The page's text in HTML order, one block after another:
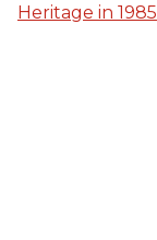
Heritage in 1985